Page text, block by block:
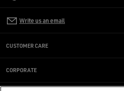
Write us an email
CUSTOMER CARE
CORPORATE